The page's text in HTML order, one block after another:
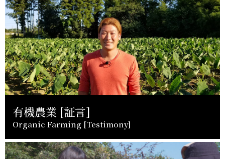
有機農業 [証言]
Organic Farming [Testimony]